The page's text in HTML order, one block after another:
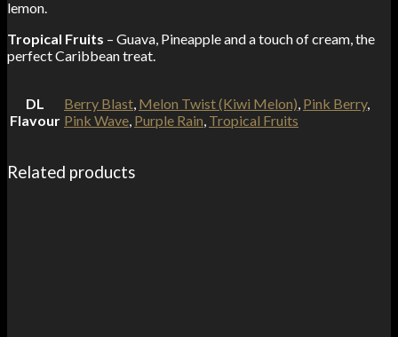
lemon.
Tropical Fruits – Guava, Pineapple and a touch of cream, the
perfect Caribbean treat.
DL
Flavour
Berry Blast, Melon Twist (Kiwi Melon), Pink Berry,
Pink Wave, Purple Rain, Tropical Fruits
Related products